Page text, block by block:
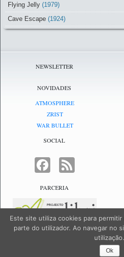
Flying Jelly (1979)
Cave Escape (1924)
NEWSLETTER
NOVIDADES
ATMOSPHERE
ZRIST
WAR BULLET
SOCIAL
FACEBOOK
PARCERIA
NetJogos - powered by
Este site utiliza cookies para
parte do utilizador. Ao navegar no
utilização.
Ok